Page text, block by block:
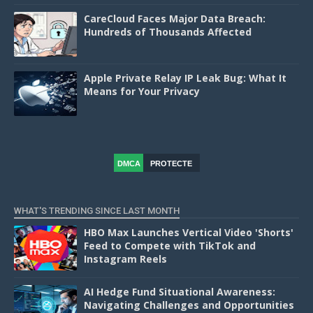
CareCloud Faces Major Data Breach:
Hundreds of Thousands Affected
Apple Private Relay IP Leak Bug: What It
Means for Your Privacy
DMCA
PROTECTE
WHAT'S TRENDING SINCE LAST MONTH
HBO Max Launches Vertical Video 'Shorts'
Feed to Compete with TikTok and
Instagram Reels
AI Hedge Fund Situational Awareness:
Navigating Challenges and Opportunities